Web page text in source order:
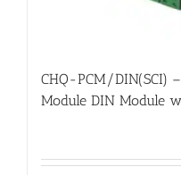
CHQ-PCM/DIN(SCI)
Module DIN Module